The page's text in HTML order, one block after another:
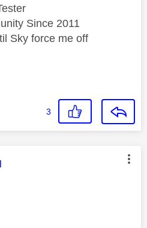
Since 2011
Sky force me off
3
was authored by: